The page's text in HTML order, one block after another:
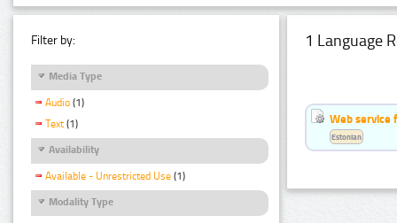
Filter by:
Media Type
Audio (1)
Text (1)
Availability
Available - Unrestricted Use (1)
Modality Type
1 Language
Web service
Estonian